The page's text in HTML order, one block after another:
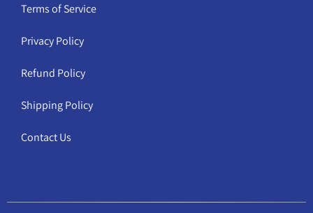
Terms of Service
Privacy Policy
Refund Policy
Shipping Policy
Contact Us